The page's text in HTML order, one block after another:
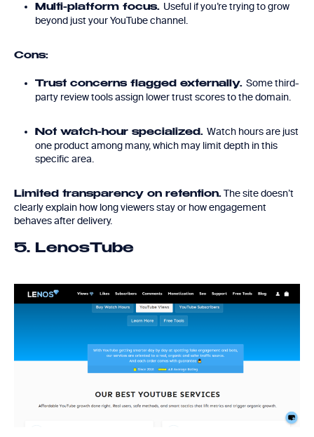
Multi-platform focus. Useful if you’re trying to grow
beyond just your YouTube channel.
Cons:
Trust concerns flagged externally. Some third-
party review tools assign lower trust scores to the domain.
Not watch-hour specialized. Watch hours are just
one product among many, which may limit depth in this
specific area.
Limited transparency on retention. The site doesn’t
clearly explain how long viewers stay or how engagement
behaves after delivery.
5. LenosTube